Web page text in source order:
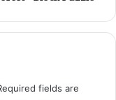
fields are